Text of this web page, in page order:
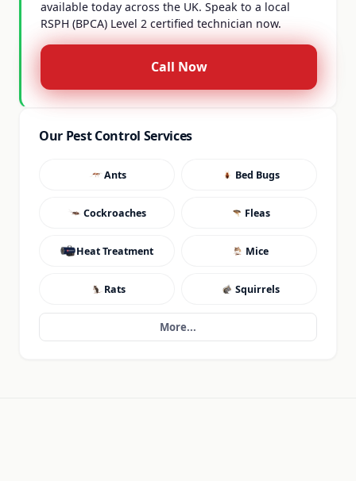
available today across the UK. Speak to a local
RSPH (BPCA) Level 2 certified technician now.
Call Now
Our Pest Control Services
Ants Bed Bugs
Cockroaches Fleas
Heat Treatment Mice
Rats Squirrels
More...